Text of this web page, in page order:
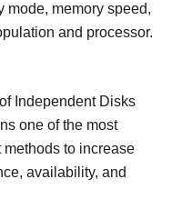
mode, memory speed,
and processor.
Independent Disks
one of the most
to increase
availability, and